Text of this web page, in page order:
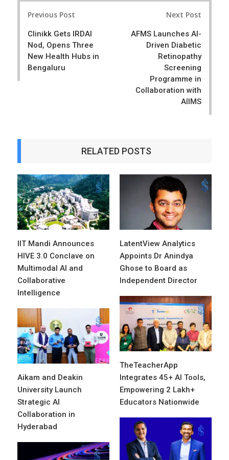
e
Previous Post
Clinikk Gets IRDAI
Nod, Opens Three
New Health Hubs in
Bengaluru
Next Post
AFMS Launches AI-
Driven Diabetic
Retinopathy
Screening
Programme in
Collaboration with
AIIMS
RELATED POSTS
IIT Mandi Announces
HIVE 3.0 Conclave on
Multimodal AI and
Collaborative
Intelligence
LatentView Analytics
Appoints Dr Anindya
Ghose to Board as
Independent Director
TheTeacherApp
Integrates 45+ AI Tools,
Empowering 2 Lakh+
Educators Nationwide
Aikam and Deakin
University Launch
Strategic AI
Collaboration in
Hyderabad